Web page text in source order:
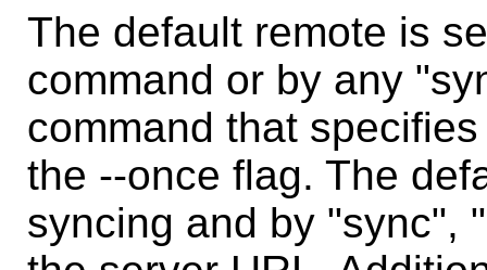
The default remote is
command or by any
command that
the --once flag. The
syncing and by "sync",